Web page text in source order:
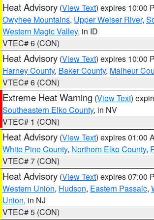
Heat Advisory (View Text) expires 10:00
Owyhee Mountains, Upper Weiser River,
Western Magic Valley, in ID
VTEC# 6 (CON)
Heat Advisory (View Text) expires 10:00
Harney County, Baker County, Malheur
VTEC# 6 (CON)
Extreme Heat Warning (View Text)
Southeastern Elko County, in NV
VTEC# 1 (CON)
Heat Advisory (View Text) expires 01:00
White Pine County, Northern Elko County,
VTEC# 7 (CON)
Heat Advisory (View Text) expires 07:00
Western Union, Hudson, Eastern Passaic,
Union, in NJ
VTEC# 5 (CON)